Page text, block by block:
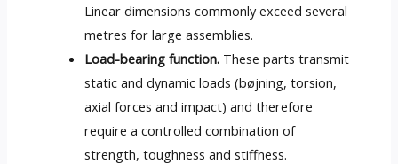
Linear dimensions commonly exceed several
metres for large assemblies.
Load-bearing function. These parts transmit
static and dynamic loads (bøjning, torsion,
axial forces and impact)and therefore
require a controlled combination of
strength,toughness and stiffness.